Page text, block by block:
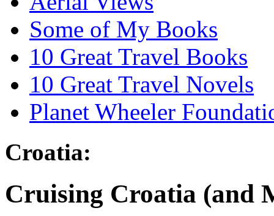
Some of My Books
10 Great Travel Books
10 Great Travel Novels
Planet Wheeler
Croatia:
Cruising Croatia (and